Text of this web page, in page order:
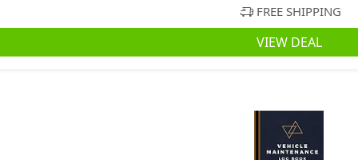
FREE SHIPPING
VIEW DEAL